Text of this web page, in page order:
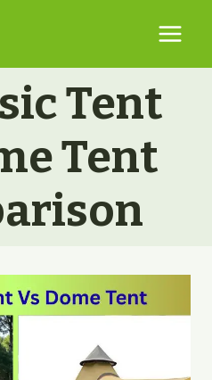
Tent
Tent